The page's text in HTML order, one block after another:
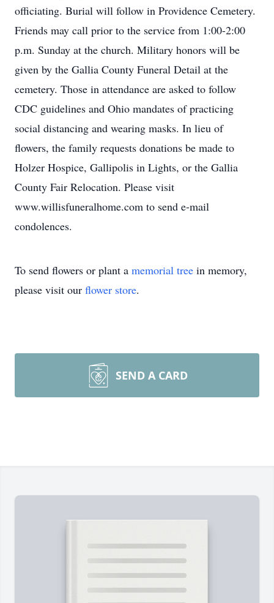
officiating. Burial will follow in Providence Cemetery.
Friends may call prior to the service from 1:00-2:00
p.m. Sunday at the church. Military honors will be
given by the Gallia County Funeral Detail at the
cemetery. Those in attendance are asked to follow
CDC guidelines and Ohio mandates of practicing
social distancing and wearing masks. In lieu of
flowers, the family requests donations be made to
Holzer Hospice, Gallipolis in Lights, or the Gallia
County Fair Relocation. Please visit
www.willisfuneralhome.com to send e-mail
condolences.
To send flowers or plant a memorial tree in memory,
please visit our flower store.
SEND A CARD